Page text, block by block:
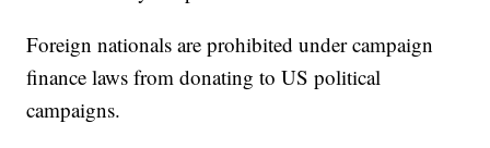
Foreign nationals are prohibited under campaign
finance laws from donating to US political
campaigns.